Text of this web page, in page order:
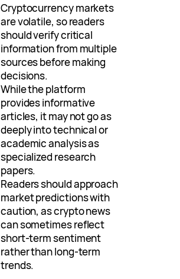
Cryptocurrency markets
are volatile, so readers
should verify critical
information from multiple
sources before making
decisions.
While the platform
provides informative
articles, it may not go as
deeply into technical or
academic analysis as
specialized research
papers.
Readers should approach
market predictions with
caution, as crypto news
can sometimes reflect
short-term sentiment
rather than long-term
trends.